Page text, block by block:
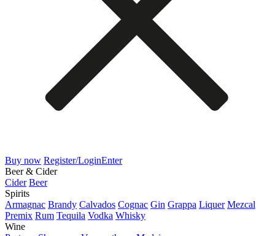
Buy now Register/LoginEnter
Beer & Cider
Cider Beer
Spirits
Armagnac Brandy Calvados Cognac Gin Grappa Liquer Mezcal
Premix Rum Tequila Vodka Whisky
Wine